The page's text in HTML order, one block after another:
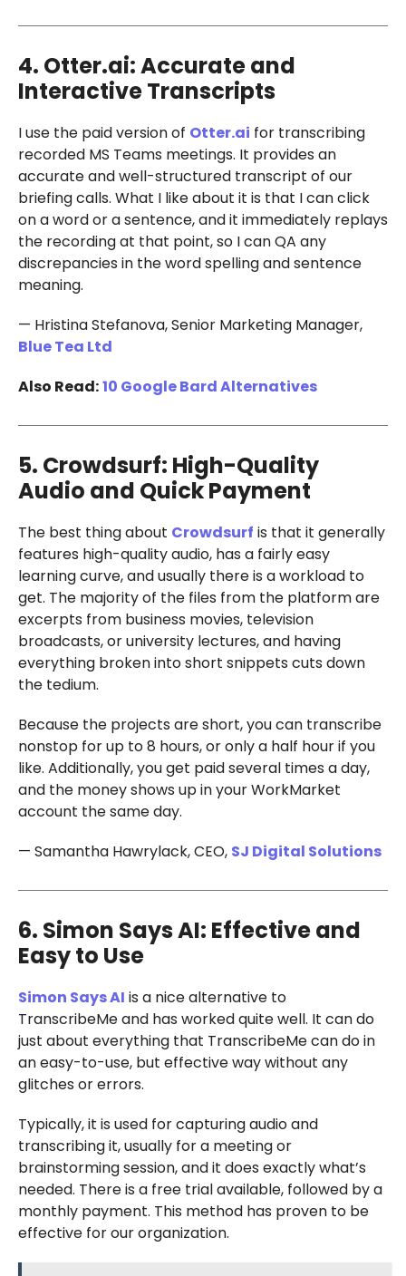
4. Otter.ai: Accurate and
Interactive Transcripts
I use the paid version of Otter.ai for transcribing
recorded MS Teams meetings. It provides an
accurate and well-structured transcript of our
briefing calls. What I like about it is that I can click
on a word or a sentence, and it immediately replays
the recording at that point, so I can QA any
discrepancies in the word spelling and sentence
meaning.
— Hristina Stefanova, Senior Marketing Manager,
Blue Tea Ltd
Also Read:10 Google Bard Alternatives
5. Crowdsurf: High-Quality
Audio and Quick Payment
The best thing about Crowdsurf is that it generally
features high-quality audio, has a fairly easy
learning curve, and usually there is a workload to
get. The majority of the files from the platform are
excerpts from business movies, television
broadcasts, or university lectures, and having
everything broken into short snippets cuts down
the tedium.
Because the projects are short, you can transcribe
nonstop for up to 8 hours, or only a half hour if you
like. Additionally, you get paid several times a day,
and the money shows up in your WorkMarket
account the same day.
— Samantha Hawrylack, CEO, SJ Digital Solutions
6. Simon Says AI: Effective and
Easy to Use
Simon Says AI is a nice alternative to
TranscribeMe and has worked quite well. It can do
just about everything that TranscribeMe can do in
an easy-to-use, but effective way without any
glitches or errors.
Typically, it is used for capturing audio and
transcribing it, usually for a meeting or
brainstorming session, and it does exactly what’s
needed. There is a free trial available, followed by a
monthly payment. This method has proven to be
effective for our organization.